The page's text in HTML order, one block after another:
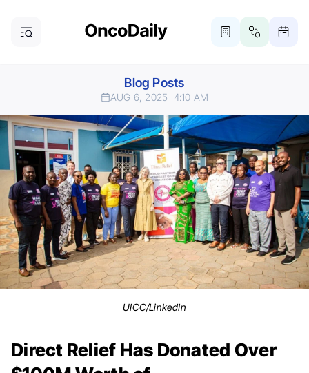
Blog Posts
AUG 6, 2025 4:10 AM
UICC/LinkedIn
Direct Relief Has Donated Over